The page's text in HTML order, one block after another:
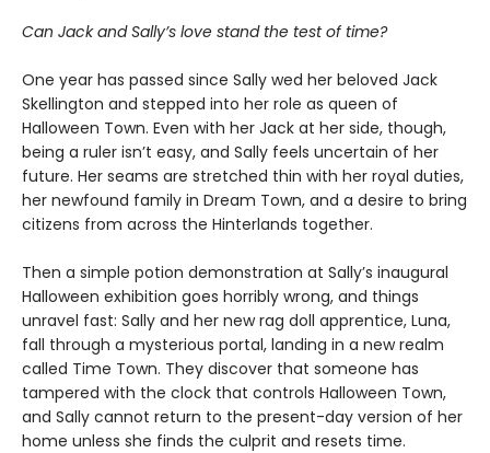
Can Jack and Sally’s love stand the test of time?
One year has passed since Sally wed her beloved Jack
Skellington and stepped into her role as queen of
Halloween Town. Even with her Jack at her side, though,
being a ruler isn’t easy, and Sally feels uncertain of her
future. Her seams are stretched thin with her royal duties,
her newfound family in Dream Town, and a desire to bring
citizens from across the Hinterlands together.
Then a simple potion demonstration at Sally’s inaugural
Halloween exhibition goes horribly wrong, and things
unravel fast: Sally and her new rag doll apprentice, Luna,
fall through a mysterious portal, landing in a new realm
called Time Town. They discover that someone has
tampered with the clock that controls Halloween Town,
and Sally cannot return to the present-day version of her
home unless she finds the culprit and resets time.